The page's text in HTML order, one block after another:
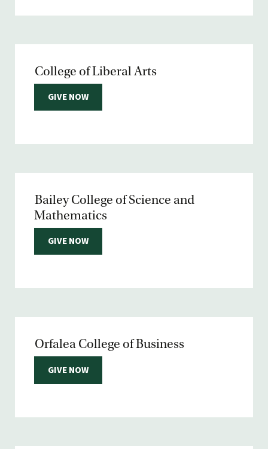
College of Liberal Arts
GIVE NOW
Bailey College of Science and
Mathematics
GIVE NOW
Orfalea College of Business
GIVE NOW